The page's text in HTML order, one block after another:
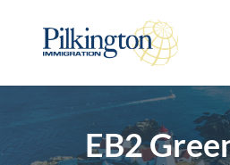
EB2